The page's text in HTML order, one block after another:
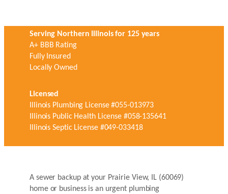
Serving Northern Illinois for 125 years
A+ BBB Rating
Fully Insured
Locally Owned
Licensed
Illinois Plumbing License #055-013973
Illinois Public Health License #058-135641
Illinois Septic License #049-033418
A sewer backup at your Prairie View, IL (60069)
home or business is an urgent plumbing